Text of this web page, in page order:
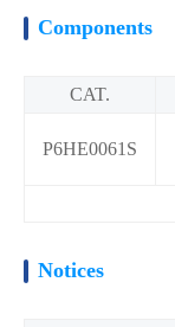
Components
CAT.
P6HE0061S
Notices